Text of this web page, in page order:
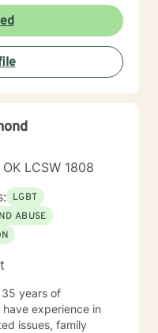
LCSW 1808
LGBT
ABUSE
35 years of
experience in
issues, family